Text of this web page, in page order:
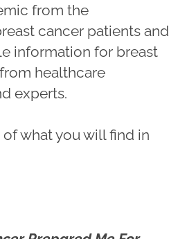
from the
cancer patients and
information for breast
healthcare
experts.
what you will find in